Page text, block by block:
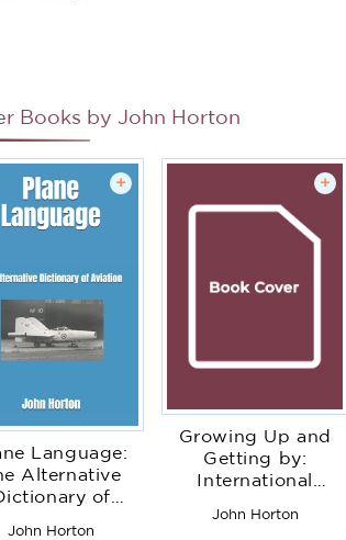
Books by John Horton
+
Language:
Alternative
of
John Horton
+
Growing Up and
Getting by:
International
Childhood and
John Horton